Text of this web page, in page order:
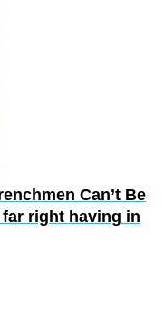
Can’t Be
right having in